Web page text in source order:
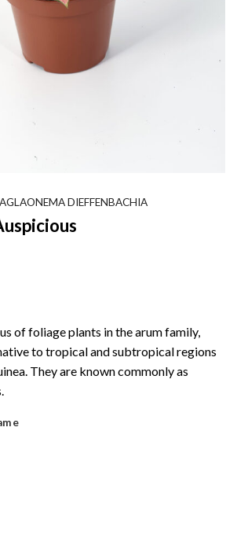
AGLAONEMA DIEFFENBACHIA
of foliage plants in the arum family,
to tropical and subtropical regions
They are known commonly as